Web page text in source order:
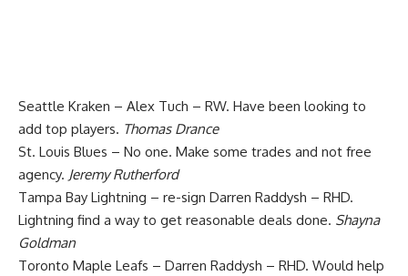
Seattle Kraken – Alex Tuch – RW. Have been looking to
add top players. Thomas Drance
St. Louis Blues – No one. Make some trades and not free
agency. Jeremy Rutherford
Tampa Bay Lightning – re-sign Darren Raddysh – RHD.
Lightning find a way to get reasonable deals done. Shayna
Goldman
Toronto Maple Leafs – Darren Raddysh – RHD. Would help